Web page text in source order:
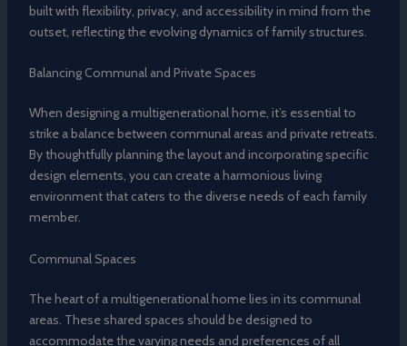
built with flexibility, privacy, and accessibility in mind from the
outset, reflecting the evolving dynamics of family structures.
Balancing Communal and Private Spaces
When designing a multigenerational home, it’s essential to
strike a balance between communal areas and private retreats.
By thoughtfully planning the layout and incorporating specific
design elements, you can create a harmonious living
environment that caters to the diverse needs of each family
member.
Communal Spaces
The heart of a multigenerational home lies in its communal
areas. These shared spaces should be designed to
accommodate the varying needs and preferences of all